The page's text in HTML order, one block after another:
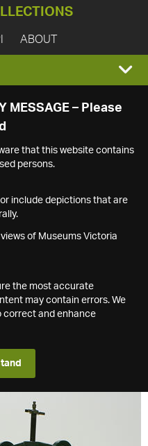
ABOUT
MESSAGE – Please
that this website contains
persons.
include depictions that are
of Museums Victoria
the most accurate
may contain errors. We
correct and enhance